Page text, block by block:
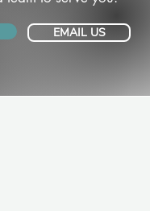
EMAIL US